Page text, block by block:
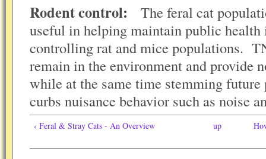
Rodent control: The feral cat
useful in helping maintain public health
controlling rat and mice populations.
remain in the environment and provide
while at the same time stemming
curbs nuisance behavior such as noise
‹ Feral & Stray Cats - An Overview up